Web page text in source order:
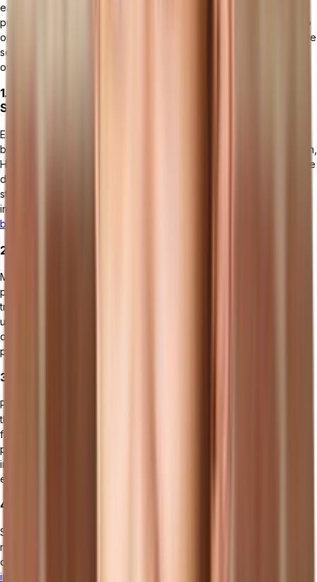
each designed to address specific areas of the manufacturing
process. These software types work together or independently to
optimize production efficiency, improve product quality, and ensure
seamless operations across the manufacturing lifecycle. Here's an
overview of the main types of manufacturing software:
1. Manufacturing ERP (Enterprise Resource Planning)
Systems
ERP systems are comprehensive platforms that integrate all core
business processes, including manufacturing, finance, supply chain,
HR, and customer relationship management. They provide real-time
data and analytics to help manufacturers make informed decisions,
streamline operations, and improve overall efficiency. ERP
implementation led to
businesses
2. MES (Manufacturing Execution Systems)
MES software focuses on managing and monitoring the production
process from raw material input through finished product output. It
tracks real-time data related to production scheduling, machine
utilization, quality control, and labor management, helping to
optimize shop floor operations and increase manufacturing
productivity.
3. PLM (Product Lifecycle Management) Software
PLM tools manage the entire lifecycle of a product from inception,
through design and manufacture, to service and disposal. They
facilitate collaboration among various stakeholders, streamline
product development processes, and ensure compliance with
industry standards, thereby speeding up time-to-market and
enhancing product quality.
4. SCM (Supply Chain Management) Systems
SCM software is designed to manage the flow of goods and
materials from suppliers to the manufacturing plant and then on to
distributors or retailers. It includes functionalities for procurement,
inventory management